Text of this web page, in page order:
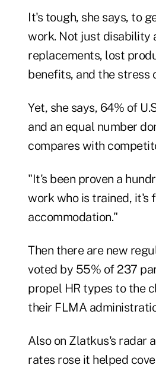
It's tough, she says, to
work. Not just disability
replacements, lost
benefits, and the stress
Yet, she says, 64% of
and an equal number
compares with
"It's been proven a
work who is trained, it's
accommodation."
Then there are new
voted by 55% of 237
propel HR types to the
their FLMA
Also on Zlatkus's radar
rates rose it helped